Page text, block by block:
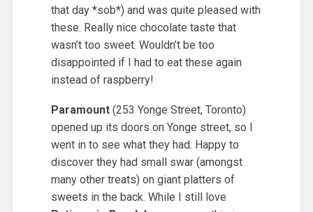
that day *sob*) and was quite pleased with
these. Really nice chocolate taste that
wasn’t too sweet. Wouldn’t be too
disappointed if I had to eat these again
instead of raspberry!
Paramount(253 Yonge Street, Toronto)
opened up its doors on Yonge street, so I
went in to see what they had. Happy to
discover they had small swar (amongst
many other treats) on giant platters of
sweets in the back. While I still love